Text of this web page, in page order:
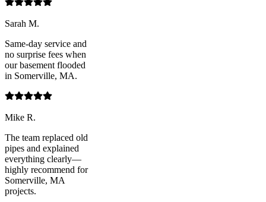
Sarah M.
Same-day service and
no surprise fees when
our basement flooded
in Somerville, MA.
Mike R.
The team replaced old
pipes and explained
everything clearly—
highly recommend for
Somerville, MA
projects.